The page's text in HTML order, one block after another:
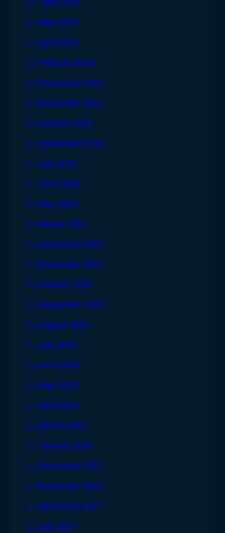
June 2025
May 2025
April 2025
February 2025
December 2024
November 2024
October 2024
September 2024
July 2024
June 2024
May 2024
March 2024
December 2023
November 2023
October 2023
September 2023
August 2023
July 2023
June 2023
May 2023
April 2023
March 2023
January 2023
December 2022
November 2022
December 2021
July 2021